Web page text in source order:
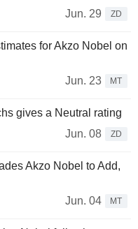
Jun. 29
ZD
for Akzo Nobel on
Jun. 23
MT
gives a Neutral rating
Jun. 08
ZD
Akzo Nobel to Add,
Jun. 04
MT